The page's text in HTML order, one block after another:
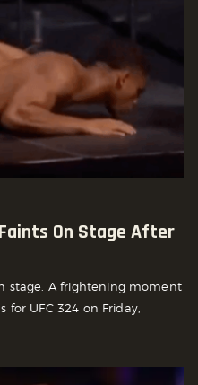
On Stage After
stage. A frightening moment
UFC 324 on Friday,